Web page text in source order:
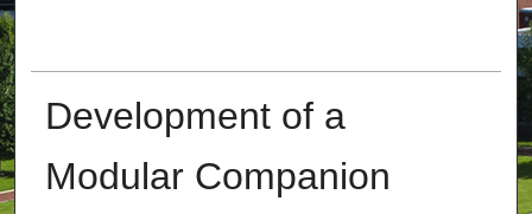
Development of a
Modular Companion